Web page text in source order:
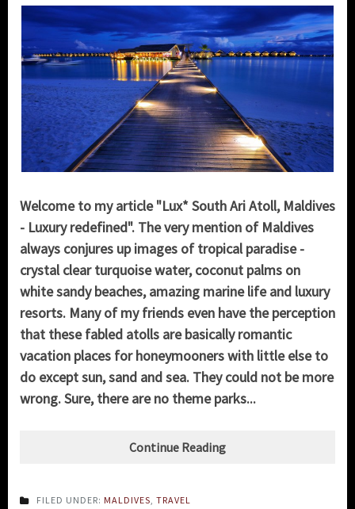
Welcome to my article "Lux* South Ari Atoll, Maldives
- Luxury redefined". The very mention of Maldives
always conjures up images of tropical paradise -
crystal clear turquoise water, coconut palms on
white sandy beaches, amazing marine life and luxury
resorts. Many of my friends even have the perception
that these fabled atolls are basically romantic
vacation places for honeymooners with little else to
do except sun, sand and sea. They could not be more
wrong. Sure, there are no theme parks...
Continue Reading
FILED UNDER: MALDIVES, TRAVEL